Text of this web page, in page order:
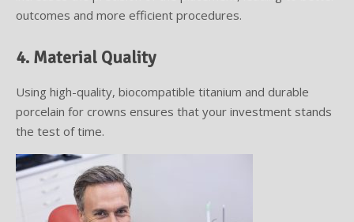
outcomes and more efficient procedures.
4. Material Quality
Using high-quality, biocompatible titanium and durable
porcelain for crowns ensures that your investment stands
the test of time.